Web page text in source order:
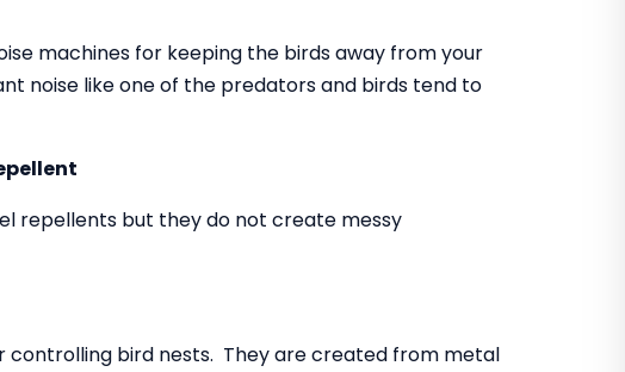
machines for keeping the birds away from your
noise like one of the predators and birds tend to
repellents but they do not create messy
controlling bird nests. They are created from metal